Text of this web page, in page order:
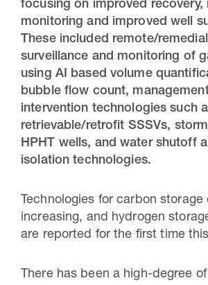
30 Jul 2026
Pipeline studies will
storage industry
focusing on improved recovery,
monitoring and improved well
These included remote/
surveillance and monitoring of
using AI based volume
bubble flow count,
intervention technologies such
retrievable/retrofit SSSVs,
HPHT wells, and water shutoff
isolation technologies.
Technologies for carbon
increasing, and hydrogen
are reported for the first time
There has been a high-degree